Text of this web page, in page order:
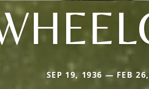
SEP 19, 1936 — FEB